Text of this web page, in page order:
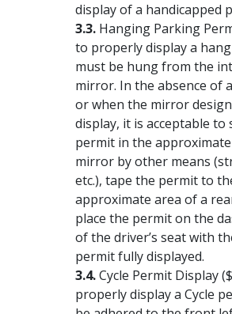
display of a handicapped
Hanging Parking
to properly display a
must be hung from the
mirror. In the absence of
or when the mirror
display, it is acceptable to
permit in the
mirror by other means
etc.), tape the permit to
approximate area of a
place the permit on the
of the driver’s seat with
permit fully displayed.
Cycle Permit Display
properly display a Cycle